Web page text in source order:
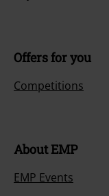
Offers for you
Competitions
About EMP
EMP Events